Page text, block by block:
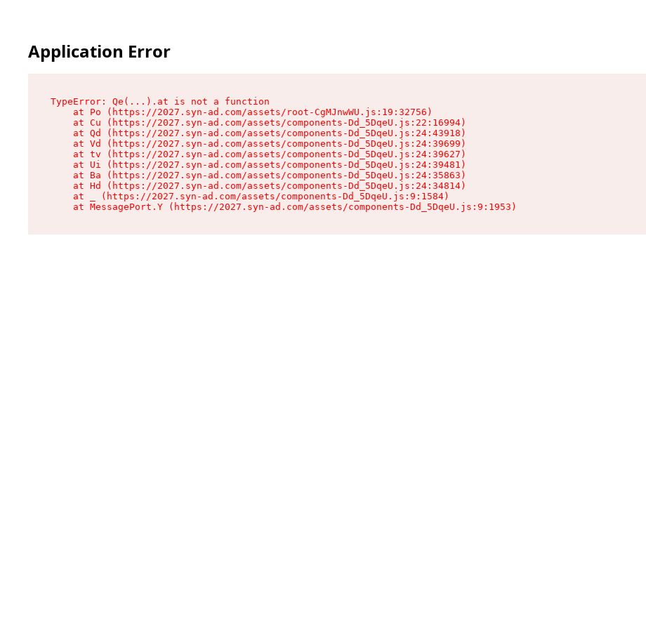
Application Error
TypeError: Qe(...).at is not a function
    at Po (https://2027.syn-ad.com/assets/root-CgMJnwWU.js:19:32756)
    at Cu (https://2027.syn-ad.com/assets/components-Dd_5DqeU.js:22:16994)
    at Qd (https://2027.syn-ad.com/assets/components-Dd_5DqeU.js:24:43918)
    at Vd (https://2027.syn-ad.com/assets/components-Dd_5DqeU.js:24:39699)
    at tv (https://2027.syn-ad.com/assets/components-Dd_5DqeU.js:24:39627)
    at Ui (https://2027.syn-ad.com/assets/components-Dd_5DqeU.js:24:39481)
    at Ba (https://2027.syn-ad.com/assets/components-Dd_5DqeU.js:24:35863)
    at Hd (https://2027.syn-ad.com/assets/components-Dd_5DqeU.js:24:34814)
    at _ (https://2027.syn-ad.com/assets/components-Dd_5DqeU.js:9:1584)
    at MessagePort.Y (https://2027.syn-ad.com/assets/components-Dd_5DqeU.js:9:1953)